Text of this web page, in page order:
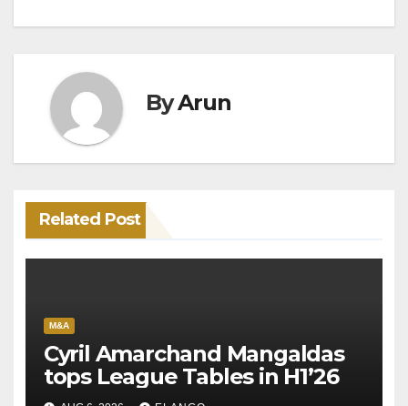
ByArun
Related Post
M&A
Cyril Amarchand Mangaldas
tops League Tables in H1’26